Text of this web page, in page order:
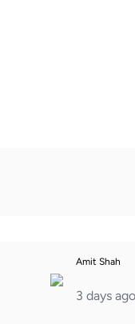
Amit Shah
3 days ago